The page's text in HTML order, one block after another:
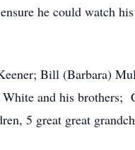
he could watch
Bill (Barbara)
and his brothers;
5 great great